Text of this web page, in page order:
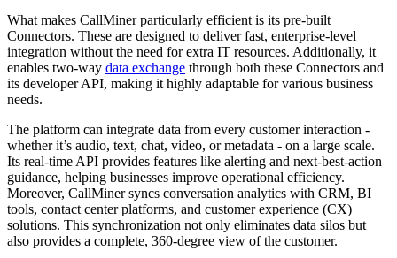
What makes CallMiner particularly efficient is its pre-built
Connectors. These are designed to deliver fast, enterprise-level
integration without the need for extra IT resources. Additionally, it
enables two-way data exchange through both these Connectors and
its developer API, making it highly adaptable for various business
needs.
The platform can integrate data from every customer interaction -
whether it’s audio, text, chat, video, or metadata - on a large scale.
Its real-time API provides features like alerting and next-best-action
guidance, helping businesses improve operational efficiency.
Moreover, CallMiner syncs conversation analytics with CRM, BI
tools, contact center platforms, and customer experience (CX)
solutions. This synchronization not only eliminates data silos but
also provides a complete, 360-degree view of the customer.